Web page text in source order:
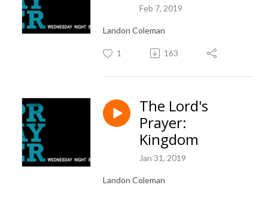
Feb 7, 2019
Landon Coleman
1 163
The Lord's
Prayer:
Kingdom
Jan 31, 2019
Landon Coleman